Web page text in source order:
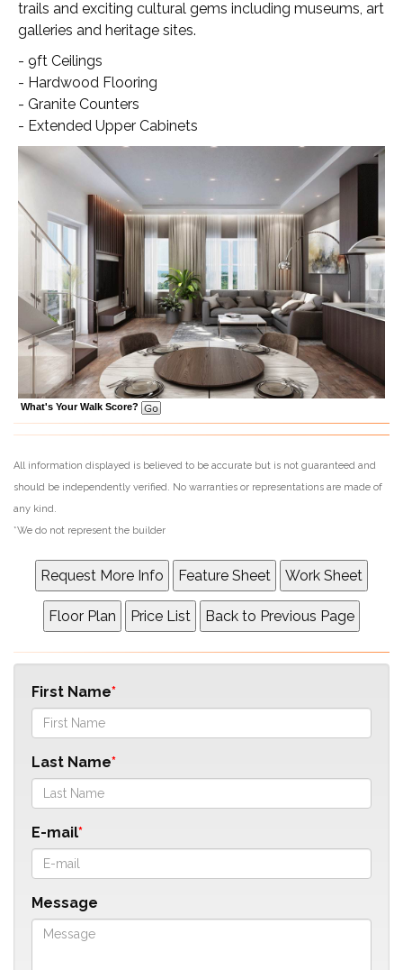
trails and exciting cultural gems including museums, art
galleries and heritage sites.
- 9ft Ceilings
- Hardwood Flooring
- Granite Counters
- Extended Upper Cabinets
What's Your Walk Score?
All information displayed is believed to be accurate but is not guaranteed and
should be independently verified. No warranties or representations are made of
any kind.
*We do not represent the builder
First Name
Last Name
E-mail
Message